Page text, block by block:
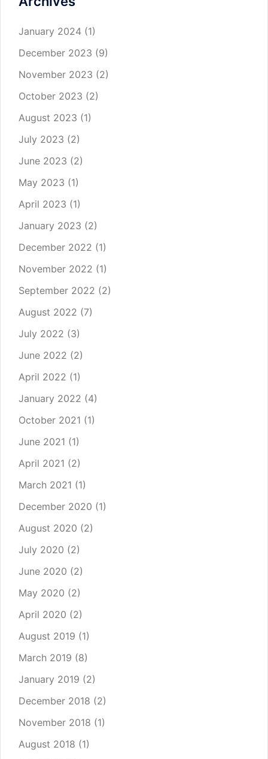
January 2024 (1)
December 2023 (9)
November 2023 (2)
October 2023 (2)
August 2023 (1)
July 2023 (2)
June 2023 (2)
May 2023 (1)
April 2023 (1)
January 2023 (2)
December 2022 (1)
November 2022 (1)
September 2022 (2)
August 2022 (7)
July 2022 (3)
June 2022 (2)
April 2022 (1)
January 2022 (4)
October 2021 (1)
June 2021 (1)
April 2021 (2)
March 2021 (1)
December 2020 (1)
August 2020 (2)
July 2020 (2)
June 2020 (2)
May 2020 (2)
April 2020 (2)
August 2019 (1)
March 2019 (8)
January 2019 (2)
December 2018 (2)
November 2018 (1)
August 2018 (1)